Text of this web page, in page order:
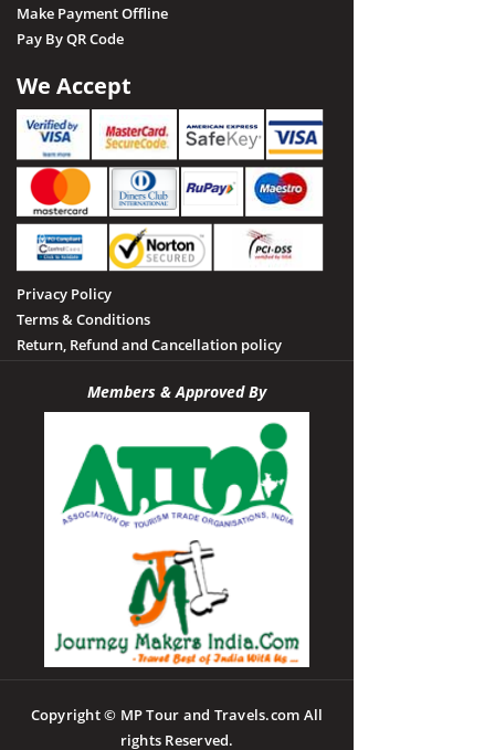
Make Payment Offline
Pay By QR Code
We Accept
Privacy Policy
Terms & Conditions
Return, Refund and Cancellation policy
Members & Approved By
Copyright © MP Tour and Travels.com All
rights Reserved.